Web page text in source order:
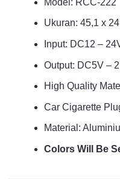
Ukuran: 45,1 x
Input: DC12 –
Output: DC5V –
High Quality
Car Cigarette
Material:
Colors Will Be